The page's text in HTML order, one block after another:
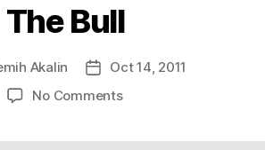
The Bull
Akalin
PostOct 14, 2011
No Commentson